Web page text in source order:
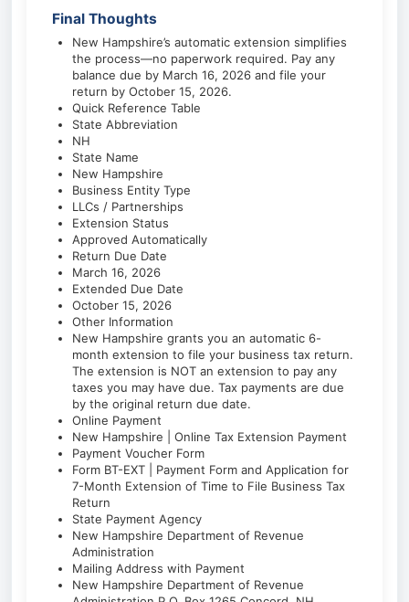
Final Thoughts
New Hampshire’s automatic extension simplifies
the process—no paperwork required. Pay any
balance due by March 16, 2026 and file your
return by October 15, 2026.
Quick Reference Table
State Abbreviation
NH
State Name
New Hampshire
Business Entity Type
LLCs / Partnerships
Extension Status
Approved Automatically
Return Due Date
March 16, 2026
Extended Due Date
October 15, 2026
Other Information
New Hampshire grants you an automatic 6-
month extension to file your business tax return.
The extension is NOT an extension to pay any
taxes you may have due. Tax payments are due
by the original return due date.
Online Payment
New Hampshire | Online Tax Extension Payment
Payment Voucher Form
Form BT-EXT | Payment Form and Application for
7-Month Extension of Time to File Business Tax
Return
State Payment Agency
New Hampshire Department of Revenue
Administration
Mailing Address with Payment
New Hampshire Department of Revenue